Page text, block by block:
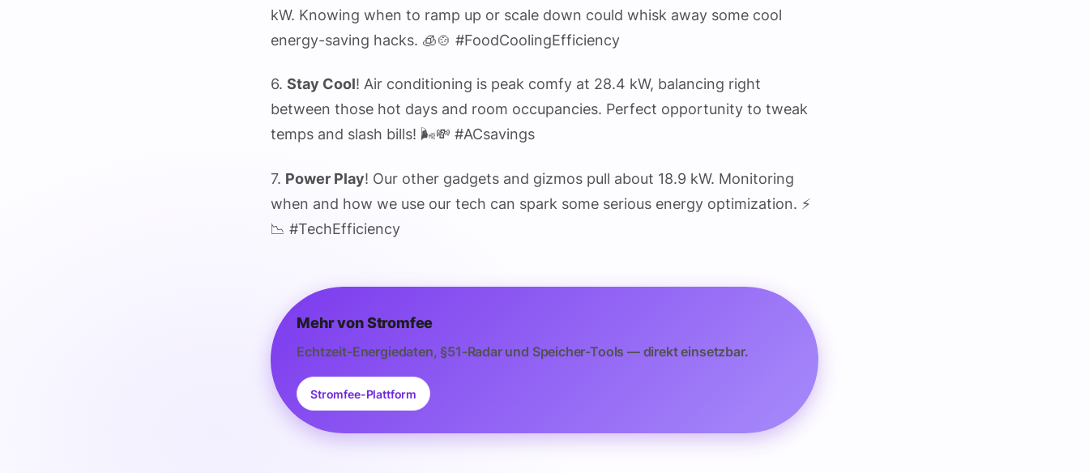
kW. Knowing when to ramp up or scale down could whisk away some cool
energy-saving hacks. 🧊🍲 #FoodCoolingEfficiency
6.Stay Cool! Air conditioning is peak comfy at 28.4 kW, balancing right
between those hot days and room occupancies. Perfect opportunity to tweak
temps and slash bills! 🌬️💸 #ACsavings
7. Power Play! Our other gadgets and gizmos pull about 18.9 kW. Monitoring
when and how we use our tech can spark some serious energy optimization. ⚡
📉 #TechEfficiency
Mehr von Stromfee
Echtzeit-Energiedaten, §51-Radar und Speicher-Tools — direkt einsetzbar.
Stromfee-Plattform